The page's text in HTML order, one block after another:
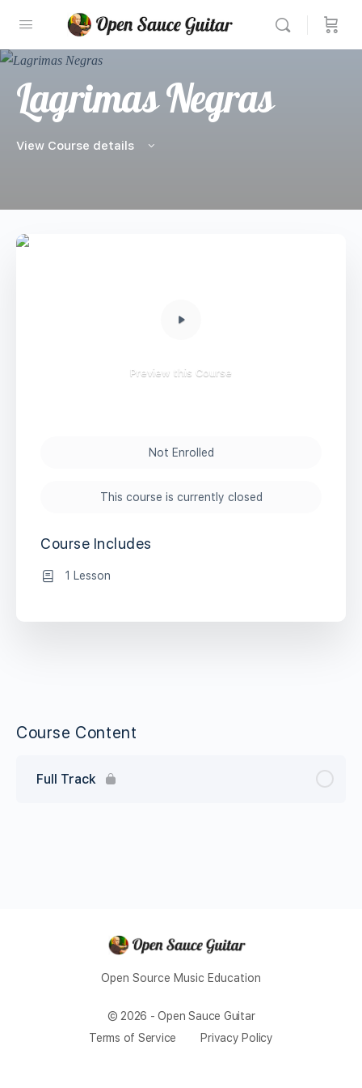
Lagrimas Negras
View Course details
Course Content
Full Track
Preview this Course
Not Enrolled
This course is currently closed
Course Includes
1 Lesson
Open Source Music Education
© 2026 - Open Sauce Guitar
Terms of Service
Privacy Policy